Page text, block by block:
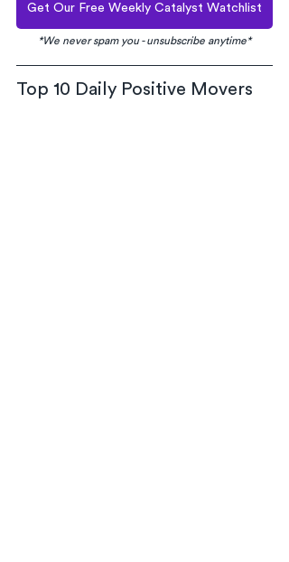
Get Our Free Weekly Catalyst Watchlist
*We never spam you - unsubscribe anytime*
Top 10 Daily Positive Movers